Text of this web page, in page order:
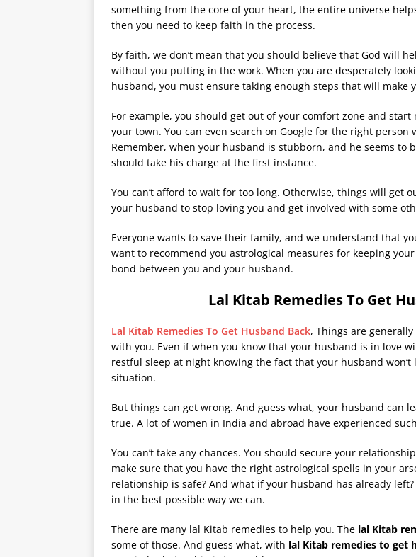
something from the core of your heart, the entire universe
then you need to keep faith in the process.
By faith, we don’t mean that you should believe that God will
without you putting in the work. When you are desperately
husband, you must ensure taking enough steps that will make
For example, you should get out of your comfort zone and
your town. You can even search on Google for the right person
Remember, when your husband is stubborn, and he seems to
should take his charge at the first instance.
You can’t afford to wait for too long. Otherwise, things will get
your husband to stop loving you and get involved with some
Everyone wants to save their family, and we understand that
want to recommend you astrological measures for keeping
bond between you and your husband.
Lal Kitab Remedies To Get
Lal Kitab Remedies To Get Husband Back, Things are
with you. Even if when you know that your husband is in love
restful sleep at night knowing the fact that your husband won’t
situation.
But things can get wrong. And guess what, your husband can
true. A lot of women in India and abroad have experienced
You can’t take any chances. You should secure your
make sure that you have the right astrological spells in your
relationship is safe? And what if your husband has already left?
in the best possible way we can.
There are many lal Kitab remedies to help you. The lal Kitab
some of those. And guess what, with lal Kitab remedies to get